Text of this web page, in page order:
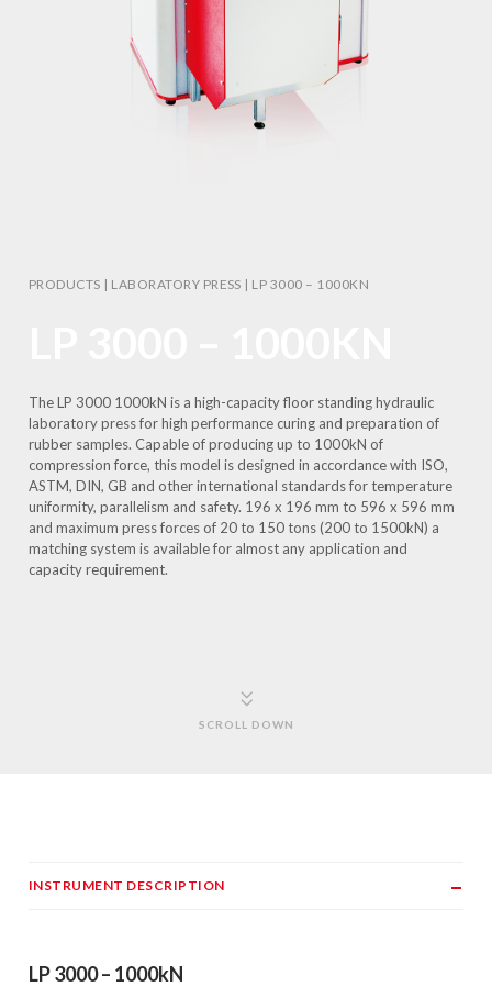
PRODUCTS | LABORATORY PRESS | LP 3000 – 1000KN
The LP 3000 1000kN is a high-capacity floor standing hydraulic
laboratory press for high performance curing and preparation of
rubber samples. Capable of producing up to 1000kN of
compression force, this model is designed in accordance with ISO,
ASTM, DIN, GB and other international standards for temperature
uniformity, parallelism and safety. 196 x 196 mm to 596 x 596 mm
and maximum press forces of 20 to 150 tons (200 to 1500kN) a
matching system is available for almost any application and
capacity requirement.
SCROLL DOWN
INSTRUMENT DESCRIPTION
LP 3000 – 1000kN